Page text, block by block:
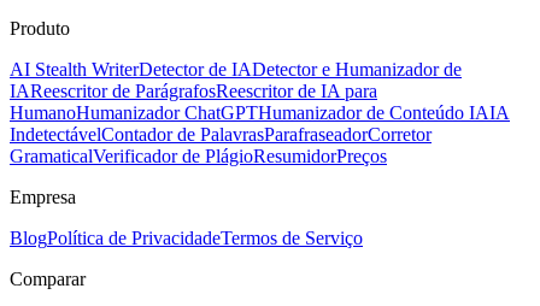
Produto
AI Stealth WriterDetector de IADetector e Humanizador de
IAReescritor de ParágrafosReescritor de IA para
HumanoHumanizador ChatGPTHumanizador de Conteúdo IAIA
IndetectávelContador de PalavrasParafraseadorCorretor
GramaticalVerificador de PlágioResumidorPreços
Empresa
BlogPolítica de PrivacidadeTermos de Serviço
Comparar